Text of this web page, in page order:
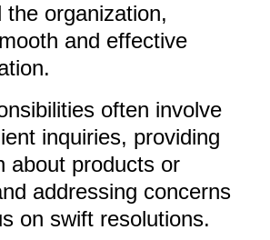
the organization,
and effective
often involve
inquiries, providing
about products or
addressing concerns
on swift resolutions.